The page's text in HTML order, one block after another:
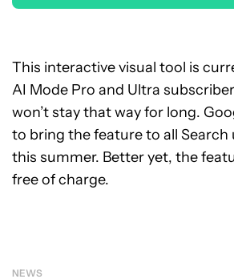
This interactive visual tool is
AI Mode Pro and Ultra
won’t stay that way for long.
to bring the feature to all Search
this summer. Better yet, the
free of charge.
NEWS